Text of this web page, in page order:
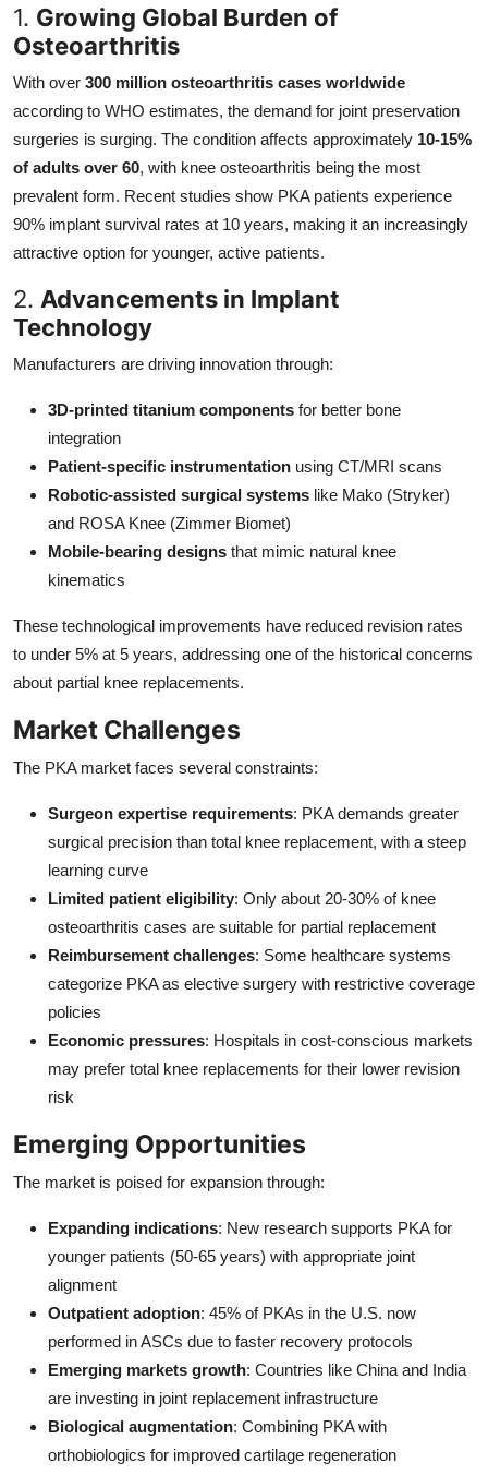
1. Growing Global Burden of
Osteoarthritis
With over 300 million osteoarthritis cases worldwide
according to WHO estimates, the demand for joint preservation
surgeries is surging. The condition affects approximately 10-15%
of adults over 60, with knee osteoarthritis being the most
prevalent form. Recent studies show PKA patients experience
90% implant survival rates at 10 years, making it an increasingly
attractive option for younger, active patients.
2. Advancements in Implant
Technology
Manufacturers are driving innovation through:
3D-printed titanium components for better bone
integration
Patient-specific instrumentation using CT/MRI scans
Robotic-assisted surgical systems like Mako (Stryker)
and ROSA Knee (Zimmer Biomet)
Mobile-bearing designs that mimic natural knee
kinematics
These technological improvements have reduced revision rates
to under 5% at 5 years, addressing one of the historical concerns
about partial knee replacements.
Market Challenges
The PKA market faces several constraints:
Surgeon expertise requirements: PKA demands greater
surgical precision than total knee replacement, with a steep
learning curve
Limited patient eligibility: Only about 20-30% of knee
osteoarthritis cases are suitable for partial replacement
Reimbursement challenges: Some healthcare systems
categorize PKA as elective surgery with restrictive coverage
policies
Economic pressures: Hospitals in cost-conscious markets
may prefer total knee replacements for their lower revision
risk
Emerging Opportunities
The market is poised for expansion through:
Expanding indications: New research supports PKA for
younger patients (50-65 years) with appropriate joint
alignment
Outpatient adoption: 45% of PKAs in the U.S. now
performed in ASCs due to faster recovery protocols
Emerging markets growth: Countries like China and India
are investing in joint replacement infrastructure
Biological augmentation: Combining PKA with
orthobiologics for improved cartilage regeneration